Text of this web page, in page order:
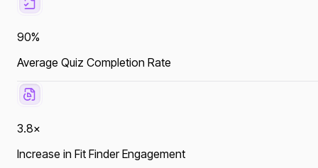
90%
Average Quiz Completion Rate
3.8×
Increase in Fit Finder Engagement